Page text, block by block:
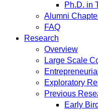
Ph.D. in
Alumni
FAQ
Research
Overview
Large Scale
Exploratory
Previous
Early